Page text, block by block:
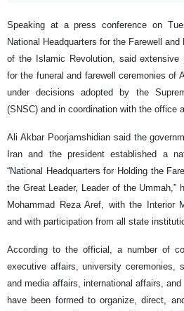
Speaking at a press conference on
National Headquarters for the Farewell
of the Islamic Revolution, said extensive
for the funeral and farewell ceremonies of
under decisions adopted by the
(SNSC) and in coordination with the office
Ali Akbar Poorjamshidian said the
Iran and the president established a
“National Headquarters for Holding the
the Great Leader, Leader of the Ummah,”
Mohammad Reza Aref, with the Interior
and with participation from all state
According to the official, a number of
executive affairs, university ceremonies,
and media affairs, international affairs,
have been formed to organize, direct,